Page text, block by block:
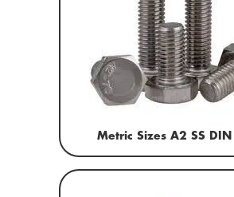
Metric Sizes A2 SS